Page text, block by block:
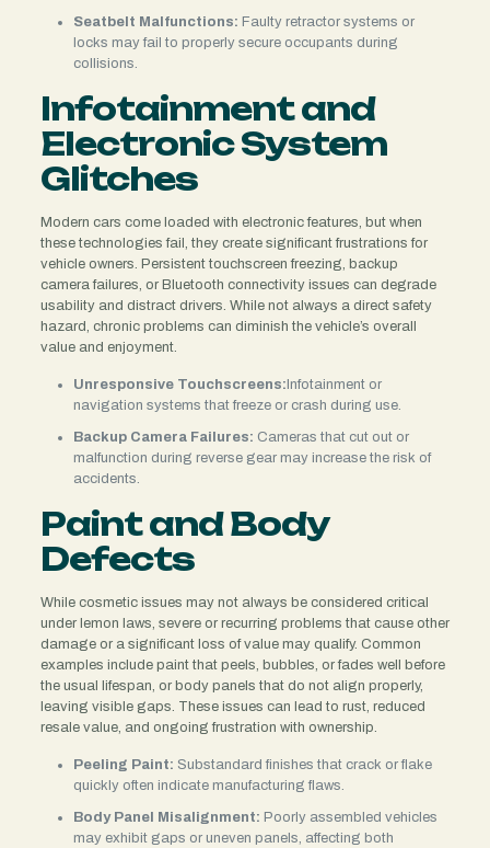
Seatbelt Malfunctions: Faulty retractor systems or
locks may fail to properly secure occupants during
collisions.
Infotainment and
Electronic System
Glitches
Modern cars come loaded with electronic features, but when
these technologies fail, they create significant frustrations for
vehicle owners. Persistent touchscreen freezing, backup
camera failures, or Bluetooth connectivity issues can degrade
usability and distract drivers. While not always a direct safety
hazard, chronic problems can diminish the vehicle’s overall
value and enjoyment.
Unresponsive Touchscreens: Infotainment or
navigation systems that freeze or crash during use.
Backup Camera Failures: Cameras that cut out or
malfunction during reverse gear may increase the risk of
accidents.
Paint and Body
Defects
While cosmetic issues may not always be considered critical
under lemon laws, severe or recurring problems that cause other
damage or a significant loss of value may qualify. Common
examples include paint that peels, bubbles, or fades well before
the usual lifespan, or body panels that do not align properly,
leaving visible gaps. These issues can lead to rust, reduced
resale value, and ongoing frustration with ownership.
Peeling Paint: Substandard finishes that crack or flake
quickly often indicate manufacturing flaws.
Body Panel Misalignment: Poorly assembled vehicles
may exhibit gaps or uneven panels, affecting both